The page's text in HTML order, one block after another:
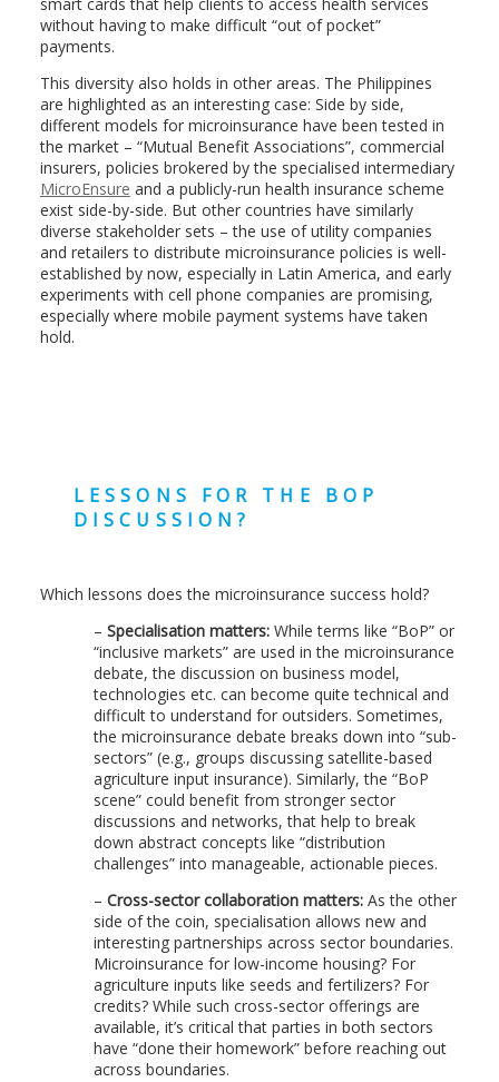
without having to make difficult “out of pocket”
payments.
This diversity also holds in other areas. The Philippines
are highlighted as an interesting case: Side by side,
different models for microinsurance have been tested in
the market – “Mutual Benefit Associations”, commercial
insurers, policies brokered by the specialised intermediary
MicroEnsure and a publicly-run health insurance scheme
exist side-by-side. But other countries have similarly
diverse stakeholder sets – the use of utility companies
and retailers to distribute microinsurance policies is well-
established by now, especially in Latin America, and early
experiments with cell phone companies are promising,
especially where mobile payment systems have taken
hold.
LESSONS FOR THE BOP
DISCUSSION?
Which lessons does the microinsurance success hold?
– Specialisation matters: While terms like “BoP” or
“inclusive markets” are used in the microinsurance
debate, the discussion on business model,
technologies etc. can become quite technical and
difficult to understand for outsiders. Sometimes,
the microinsurance debate breaks down into “sub-
sectors” (e.g., groups discussing satellite-based
agriculture input insurance). Similarly, the “BoP
scene” could benefit from stronger sector
discussions and networks, that help to break
down abstract concepts like “distribution
challenges” into manageable, actionable pieces.
– Cross-sector collaboration matters: As the other
side of the coin, specialisation allows new and
interesting partnerships across sector boundaries.
Microinsurance for low-income housing? For
agriculture inputs like seeds and fertilizers? For
credits? While such cross-sector offerings are
available, it’s critical that parties in both sectors
have “done their homework” before reaching out
across boundaries.